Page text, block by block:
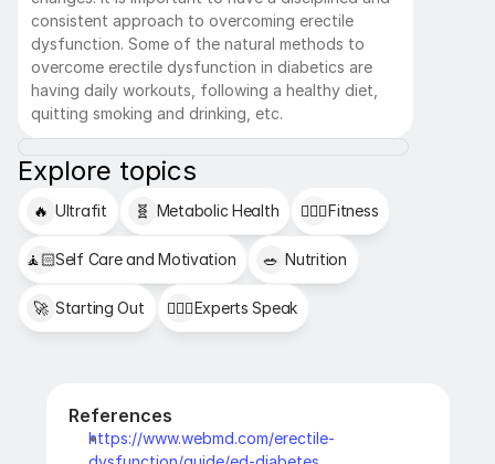
consistent approach to overcoming erectile
dysfunction. Some of the natural methods to
overcome erectile dysfunction in diabetics are
having daily workouts, following a healthy diet,
quitting smoking and drinking, etc.
Explore topics
🔥 Ultrafit 🧬 Metabolic Health 🏋🏻‍♂️Fitness
🧘🏻Self Care and Motivation 🥗 Nutrition
🚀 Starting Out 👩🏻‍⚕️Experts Speak
References
https://www.webmd.com/erectile-